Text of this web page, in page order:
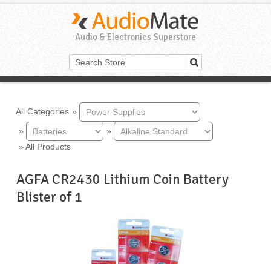
Audio & Electronics Superstore
All Categories »
»
»
» All Products
AGFA CR2430 Lithium Coin Battery
Blister of 1